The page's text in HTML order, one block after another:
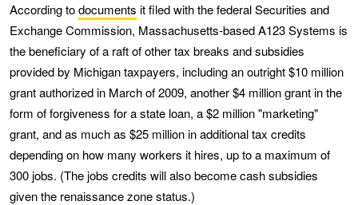
According todocuments it filed with the federal Securities and
Exchange Commission, Massachusetts-based A123 Systems is
the beneficiary of a raft of other tax breaks and subsidies
provided by Michigan taxpayers, including an outright $10 million
grant authorized in March of 2009, another $4 million grant in the
form of forgiveness for a state loan, a $2 million "marketing"
grant, and as much as $25 million in additional tax credits
depending on how many workers it hires, up to a maximum of
300 jobs. (The jobs credits will also become cash subsidies
given the renaissance zone status.)